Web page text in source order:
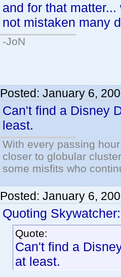
and for that
not mistaken many
-JoN
Posted: January 6,
Can't find a Disney
least.
With every passing
closer to globular
some misfits who
Posted: January 6,
Quoting Skywatcher:
Quote:
Can't find a
at least.